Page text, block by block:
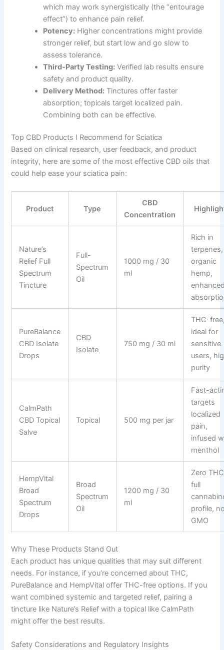
which may work synergistically (the “entourage
effect”) to enhance pain relief.
Potency: Higher concentrations might provide
stronger relief, but start low and go slow to
assess tolerance.
Third-Party Testing: Verified lab results ensure
safety and product quality.
Delivery Method: Tinctures offer faster
absorption; topicals target localized pain.
Combining both can be effective.
Top CBD Products I Recommend for Sciatica
Based on clinical research, user feedback, and product
integrity, here are some of the most effective CBD oils that
could help ease your sciatica pain:
Product Type
CBD
Concentration
Nature’s
Relief Full
Spectrum
Tincture
Full-
Spectrum
Oil
1000 mg / 30
ml
Rich in
terpenes,
organic
hemp,
PureBalance
CBD Isolate
Drops
CBD
Isolate
750 mg / 30 ml
THC-
ideal for
sensitive
users,
purity
CalmPath
CBD Topical
Salve
Topical 500 mg per jar
Fast-
targets
localized
pain,
infused
menthol
HempVital
Broad
Spectrum
Drops
Broad
Spectrum
Oil
1200 mg / 30
ml
Zero
full
profile,
GMO
Why These Products Stand Out
Each product has unique qualities that may suit different
needs. For instance, if you’re concerned about THC,
PureBalance and HempVital offer THC-free options. If you
want combined systemic and targeted relief, pairing a
tincture like Nature’s Relief with a topical like CalmPath
might offer the best results.
Safety Considerations and Regulatory Insights